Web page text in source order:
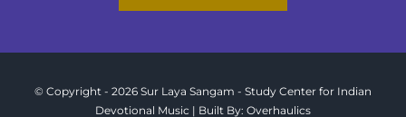
© Copyright - 2026 Sur Laya Sangam - Study Center for Indian
Devotional Music | Built By: Overhaulics